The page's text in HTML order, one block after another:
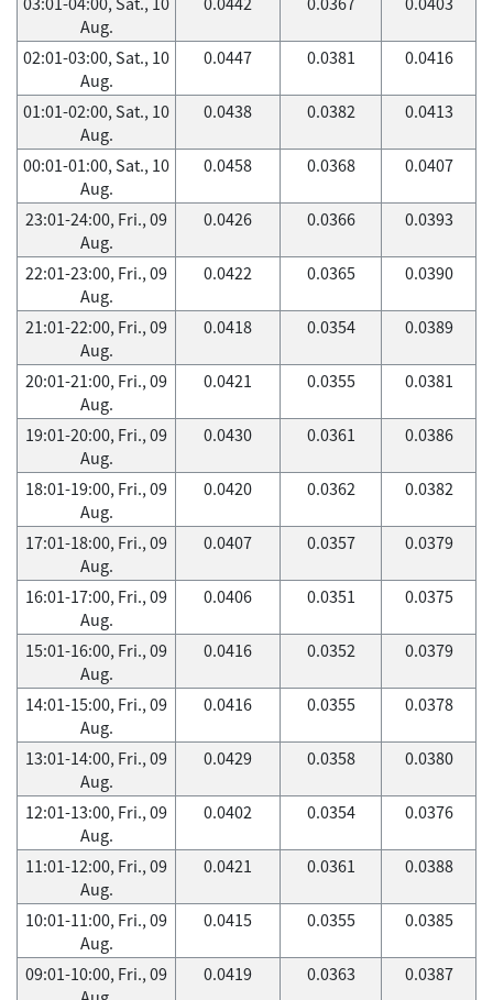
Aug.
02:01-03:00, Sat., 10
Aug.
0.0447 0.0381 0.0416
01:01-02:00, Sat., 10
Aug.
0.0438 0.0382 0.0413
00:01-01:00, Sat., 10
Aug.
0.0458 0.0368 0.0407
23:01-24:00, Fri., 09
Aug.
0.0426 0.0366 0.0393
22:01-23:00, Fri., 09
Aug.
0.0422 0.0365 0.0390
21:01-22:00, Fri., 09
Aug.
0.0418 0.0354 0.0389
20:01-21:00, Fri., 09
Aug.
0.0421 0.0355 0.0381
19:01-20:00, Fri., 09
Aug.
0.0430 0.0361 0.0386
18:01-19:00, Fri., 09
Aug.
0.0420 0.0362 0.0382
17:01-18:00, Fri., 09
Aug.
0.0407 0.0357 0.0379
16:01-17:00, Fri., 09
Aug.
0.0406 0.0351 0.0375
15:01-16:00, Fri., 09
Aug.
0.0416 0.0352 0.0379
14:01-15:00, Fri., 09
Aug.
0.0416 0.0355 0.0378
13:01-14:00, Fri., 09
Aug.
0.0429 0.0358 0.0380
12:01-13:00, Fri., 09
Aug.
0.0402 0.0354 0.0376
11:01-12:00, Fri., 09
Aug.
0.0421 0.0361 0.0388
10:01-11:00, Fri., 09
Aug.
0.0415 0.0355 0.0385
09:01-10:00, Fri., 09
0.0419 0.0363 0.0387